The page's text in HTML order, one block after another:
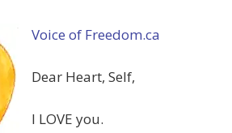
Voice of Freedom.ca
Dear Heart, Self,
I LOVE you.